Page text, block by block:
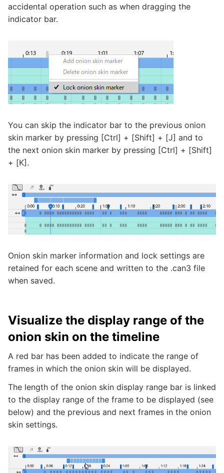
accidental operation such as when dragging the
indicator bar.
You can skip the indicator bar to the previous onion
skin marker by pressing [Ctrl] + [Shift] + [J] and to
the next onion skin marker by pressing [Ctrl] + [Shift]
+ [K].
Onion skin marker information and lock settings are
retained for each scene and written to the .can3 file
when saved.
Visualize the display range of the
onion skin on the timeline
A red bar has been added to indicate the range of
frames in which the onion skin will be displayed.
The length of the onion skin display range bar is linked
to the display range of the frame to be displayed (see
below) and the previous and next frames in the onion
skin settings.